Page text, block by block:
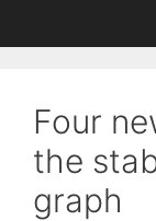
Four
the
graph